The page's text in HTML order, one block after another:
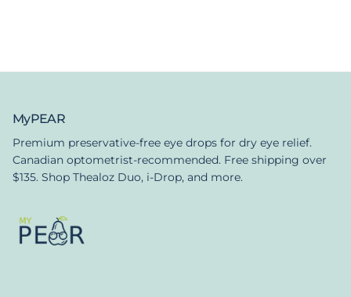
MyPEAR
Premium preservative-free eye drops for dry eye relief.
Canadian optometrist-recommended. Free shipping over
$135. Shop Thealoz Duo, i-Drop, and more.